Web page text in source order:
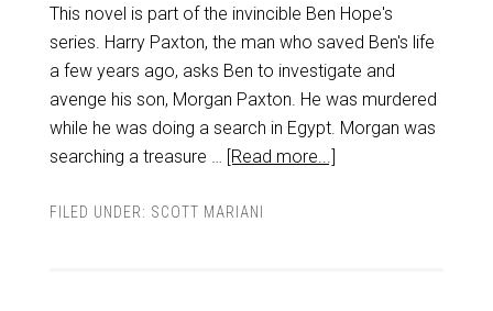
This novel is part of the invincible Ben Hope's
series. Harry Paxton, the man who saved Ben's life
a few years ago, asks Ben to investigate and
avenge his son, Morgan Paxton. He was murdered
while he was doing a search in Egypt. Morgan was
searching a treasure … [Read more...]
FILED UNDER: SCOTT MARIANI